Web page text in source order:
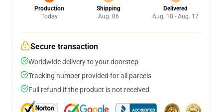
Production
Today
Shipping
Aug. 06
Delivered
Aug. 10 - Aug. 17
Secure transaction
Worldwide delivery to your doorstep
Tracking number provided for all parcels
Full refund if the product is not received